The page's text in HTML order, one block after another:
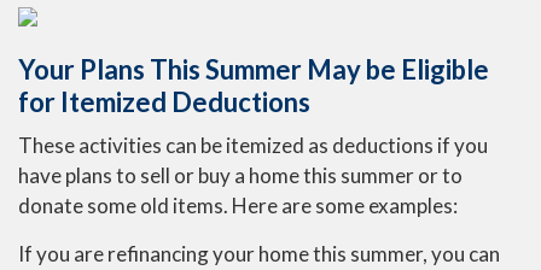
Your Plans This Summer May be Eligible
for Itemized Deductions
These activities can be itemized as deductions if you
have plans to sell or buy a home this summer or to
donate some old items. Here are some examples:
If you are refinancing your home this summer, you can